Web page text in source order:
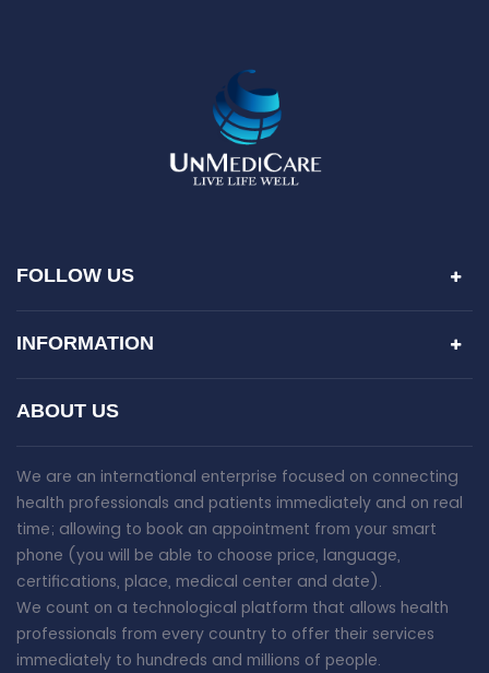
FOLLOW US
INFORMATION
ABOUT US
We are an international enterprise focused on connecting
health professionals and patients immediately and on real
time; allowing to book an appointment from your smart
phone (you will be able to choose price, language,
certifications, place, medical center and date).
We count on a technological platform that allows health
professionals from every country to offer their services
immediately to hundreds and millions of people.